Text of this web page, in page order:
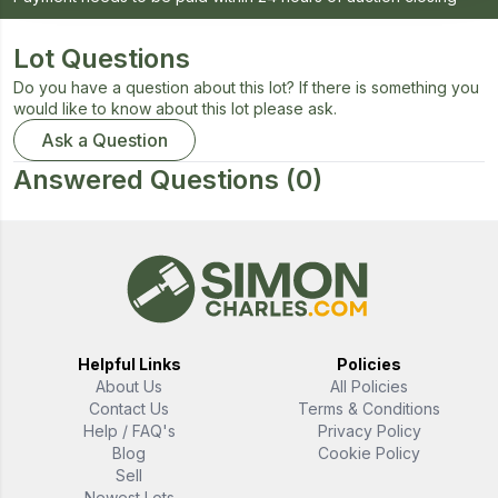
Lot Questions
Do you have a question about this lot? If there is something you
would like to know about this lot please ask.
Ask a Question
Answered Questions (0)
Helpful Links
About Us
Contact Us
Help / FAQ's
Blog
Sell
Policies
All Policies
Terms & Conditions
Privacy Policy
Cookie Policy